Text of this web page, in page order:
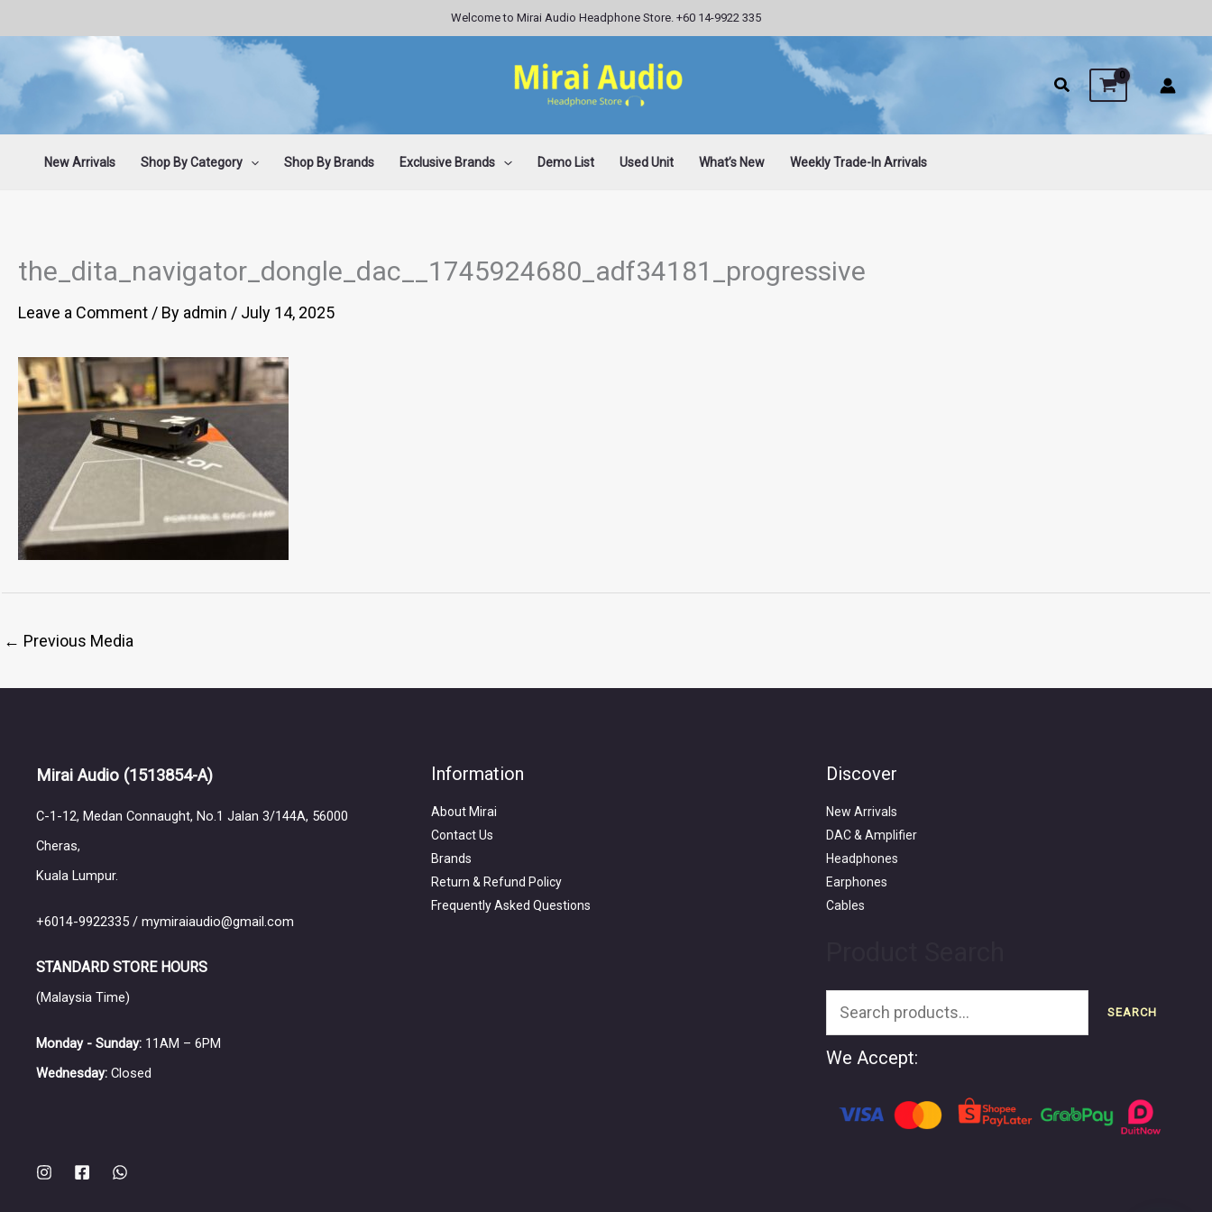
content
Welcome to Mirai Audio Headphone Store. +60 14-9922 335
New Arrivals Shop By Category Shop By Brands Exclusive Brands Demo List Used Unit What’s New Weekly Trade-In Arrivals
the_dita_navigator_dongle_dac__1745924680_adf34181_progressive
Leave a Comment / By admin / July 14, 2025
← Previous Media
Mirai Audio (1513854-A)
C-1-12, Medan Connaught, No.1 Jalan 3/144A, 56000
Cheras,
Kuala Lumpur.
+6014-9922335 / mymiraiaudio@gmail.com
STANDARD STORE HOURS
(Malaysia Time)
Monday - Sunday: 11AM – 6PM
Wednesday: Closed
Information
About Mirai
Contact Us
Brands
Return & Refund Policy
Frequently Asked Questions
Discover
New Arrivals
DAC & Amplifier
Headphones
Earphones
Cables
Search
for:
SEARCH
We Accept: